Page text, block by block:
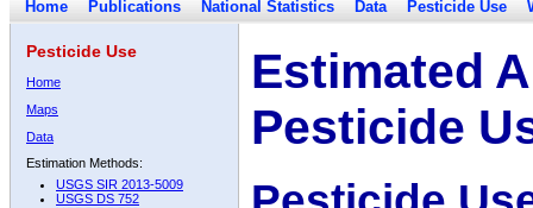
Home Publications National Statistics Data Pesticide Use
Pesticide Use
Home
Maps
Data
Estimation Methods:
USGS SIR 2013-5009
USGS DS 752
Estimated
Pesticide